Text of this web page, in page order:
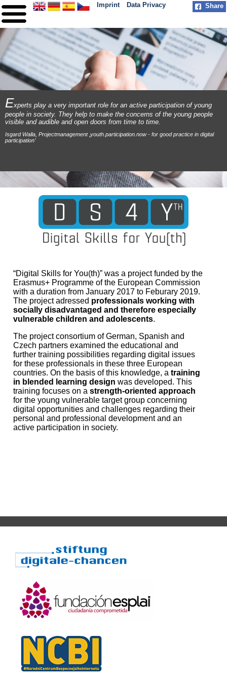
Imprint Data Privacy Share
HOME
ABOUT
PARTNER
MILESTONES
CONTACT
Experts play a very important role for an active participation of young
people in society. They help to make the concerns of the young people
visible and audible and open doors from time to time.
Isgard Walla, Projectmanagement ‚youth.participation.now - for good practice in digital
participation’
“Digital Skills for You(th)” was a project funded by the
Erasmus+ Programme of the European Commission
with a duration from January 2017 to Feburary 2019.
The project adressed professionals working with
socially disadvantaged and therefore especially
vulnerable children and adolescents.
The project consortium of German, Spanish and
Czech partners examined the educational and
further training possibilities regarding digital issues
for these professionals in these three European
countries. On the basis of this knowledge, atraining
in blended learning design was developed. This
training focuses on astrength-oriented approach
for the young vulnerable target group concerning
digital opportunities and challenges regarding their
personal and professional development and an
active participation in society.